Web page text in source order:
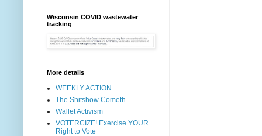
Wisconsin COVID wastewater
tracking
More details
WEEKLY ACTION
The Shitshow Cometh
Wallet Activism
VOTERCIZE! Exercise YOUR
Right to Vote